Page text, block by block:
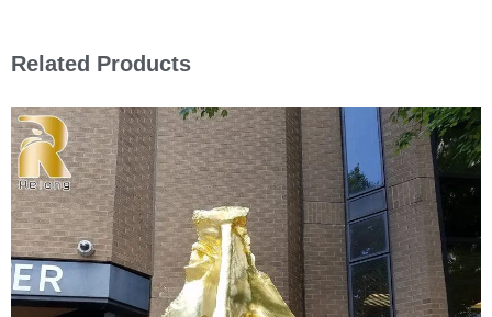
Related Products